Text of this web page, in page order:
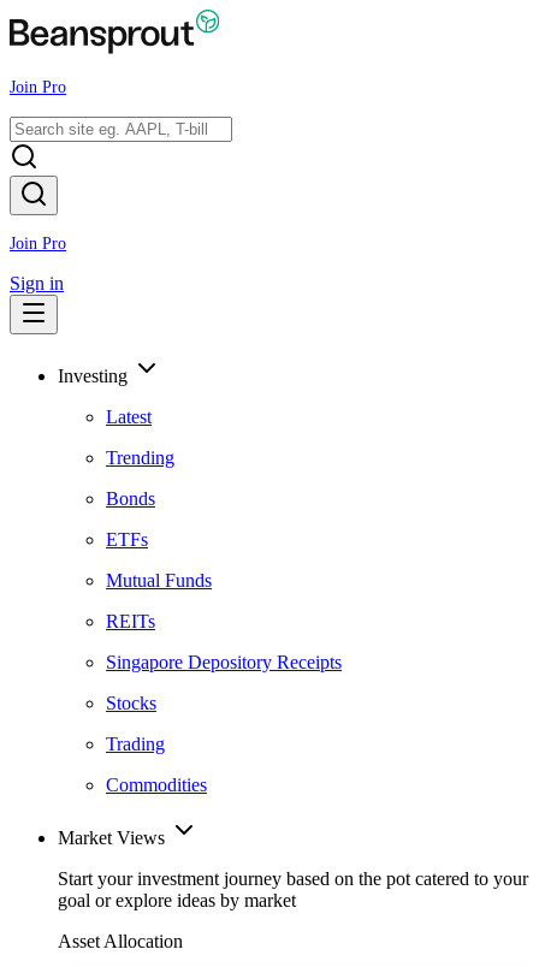
Join Pro
Join Pro
Sign in
Investing
Latest
Trending
Bonds
ETFs
Mutual Funds
REITs
Singapore Depository Receipts
Stocks
Trading
Commodities
Market Views
Start your investment journey based on the pot catered to your
goal or explore ideas by market
Asset Allocation